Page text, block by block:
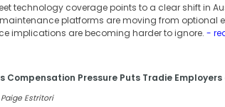
technology coverage points to a clear shift in
platforms are moving from optional
implications are becoming harder to ignore. -
Compensation Pressure Puts Tradie
Estritori